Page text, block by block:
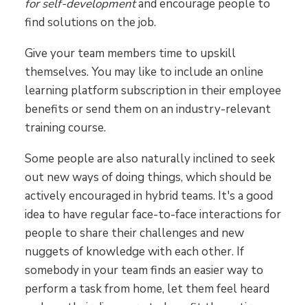
for self-developmentand encourage people to
find solutions on the job.
Give your team members time to upskill
themselves. You may like to include an online
learning platform subscription in their employee
benefits or send them on an industry-relevant
training course.
Some people are also naturally inclined to seek
out new ways of doing things, which should be
actively encouraged in hybrid teams. It's a good
idea to have regular face-to-face interactions for
people to share their challenges and new
nuggets of knowledge with each other. If
somebody in your team finds an easier way to
perform a task from home, let them feel heard